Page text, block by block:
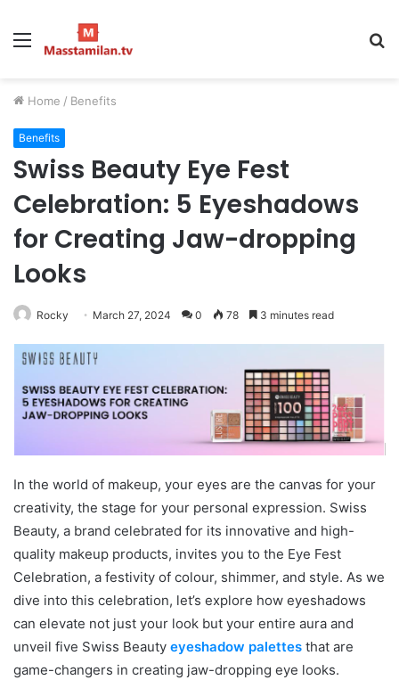
Menu
Home / Benefits
Benefits
Swiss Beauty Eye Fest
Celebration: 5 Eyeshadows
for Creating Jaw-dropping
Looks
Rocky March 27, 2024 0 78 3 minutes read
In the world of makeup, your eyes are the canvas for your
creativity, the stage for your personal expression. Swiss
Beauty, a brand celebrated for its innovative and high-
quality makeup products, invites you to the Eye Fest
Celebration, a festivity of colour, shimmer, and style. As we
dive into this celebration, let’s explore how eyeshadows
can elevate not just your look but your entire aura and
unveil five Swiss Beauty eyeshadow palettes that are
game-changers in creating jaw-dropping eye looks.